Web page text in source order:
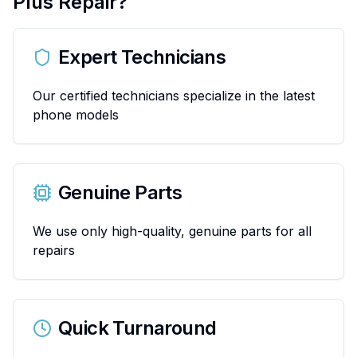
Expert Technicians
Our certified technicians specialize in the latest
phone models
Genuine Parts
We use only high-quality, genuine parts for all
repairs
Quick Turnaround